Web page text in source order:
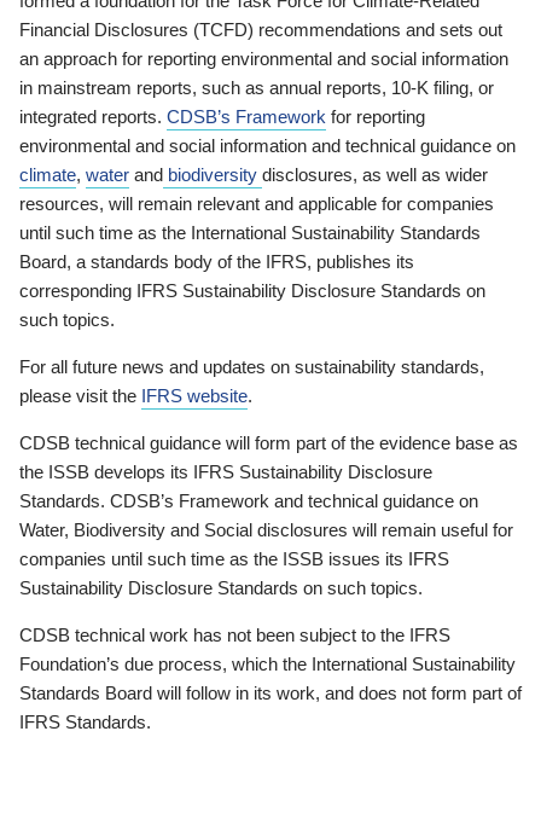
Financial Disclosures (TCFD) recommendations and sets out
an approach for reporting environmental and social information
in mainstream reports, such as annual reports, 10-K filing, or
integrated reports. CDSB’s Framework for reporting
environmental and social information and technical guidance on
climate, water and biodiversity disclosures, as well as wider
resources, will remain relevant and applicable for companies
until such time as the International Sustainability Standards
Board, a standards body of the IFRS, publishes its
corresponding IFRS Sustainability Disclosure Standards on
such topics.
For all future news and updates on sustainability standards,
please visit the IFRS website.
CDSB technical guidance will form part of the evidence base as
the ISSB develops its IFRS Sustainability Disclosure
Standards. CDSB’s Framework and technical guidance on
Water, Biodiversity and Social disclosures will remain useful for
companies until such time as the ISSB issues its IFRS
Sustainability Disclosure Standards on such topics.
CDSB technical work has not been subject to the IFRS
Foundation’s due process, which the International Sustainability
Standards Board will follow in its work, and does not form part of
IFRS Standards.